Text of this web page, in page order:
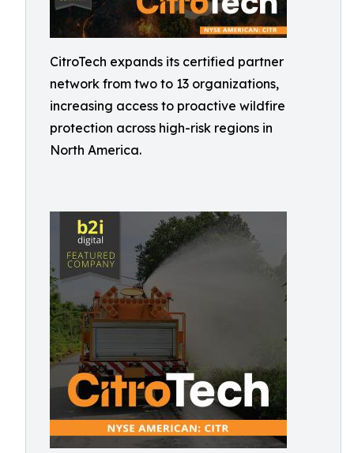
CitroTech expands its certified partner
network from two to 13 organizations,
increasing access to proactive wildfire
protection across high-risk regions in
North America.